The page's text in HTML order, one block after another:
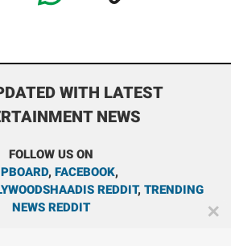
WITH LATEST
NEWS
FOLLOW US ON
, FACEBOOK,
REDDIT, TRENDING
NEWS REDDIT
✕